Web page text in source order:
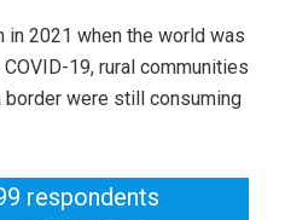
in 2021 when the world was
19, rural communities
border were still consuming
respondents